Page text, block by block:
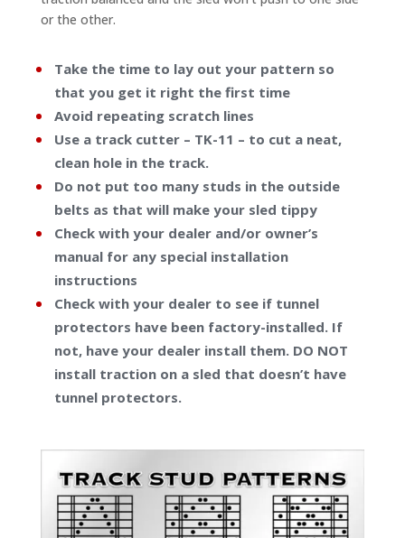
or the other.
Take the time to lay out your pattern so
that you get it right the first time
Avoid repeating scratch lines
Use a track cutter – TK-11 – to cut a neat,
clean hole in the track.
Do not put too many studs in the outside
belts as that will make your sled tippy
Check with your dealer and/or owner’s
manual for any special installation
instructions
Check with your dealer to see if tunnel
protectors have been factory-installed. If
not, have your dealer install them. DO NOT
install traction on a sled that doesn’t have
tunnel protectors.